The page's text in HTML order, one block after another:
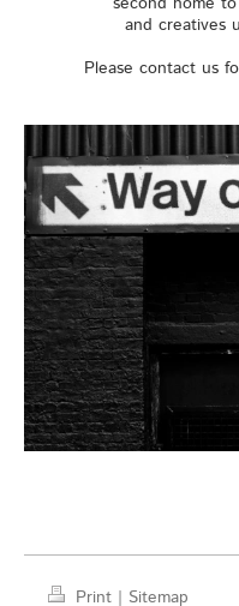
and creatives
Please contact us
Print | Sitemap